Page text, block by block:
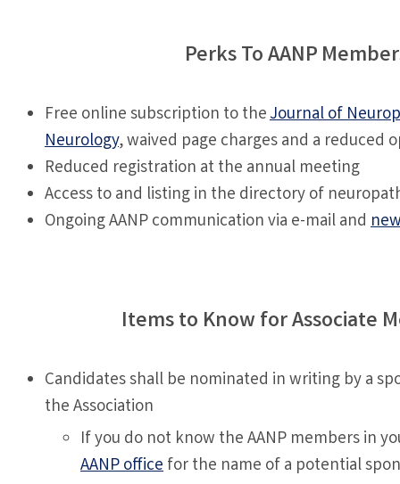
Perks To AANP
Free online subscription to theJournal of
Neurology, waived page charges and a reduced
Reduced registration at the annual meeting
Access to and listing in the directory of
Ongoing AANP communication via e-mail and
Items to Know for Associate
Candidates shall be nominated in writing by a
the Association
If you do not know the AANP members in
AANP officefor the name of a potential